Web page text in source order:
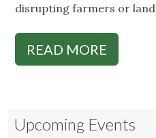
disrupting farmers or
READ MORE
Upcoming Events